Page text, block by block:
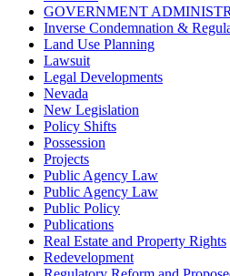
GOVERNMENT
Inverse Condemnation &
Land Use Planning
Lawsuit
Legal Developments
Nevada
New Legislation
Policy Shifts
Possession
Projects
Public Agency Law
Public Agency Law
Public Policy
Publications
Real Estate and Property Rights
Redevelopment